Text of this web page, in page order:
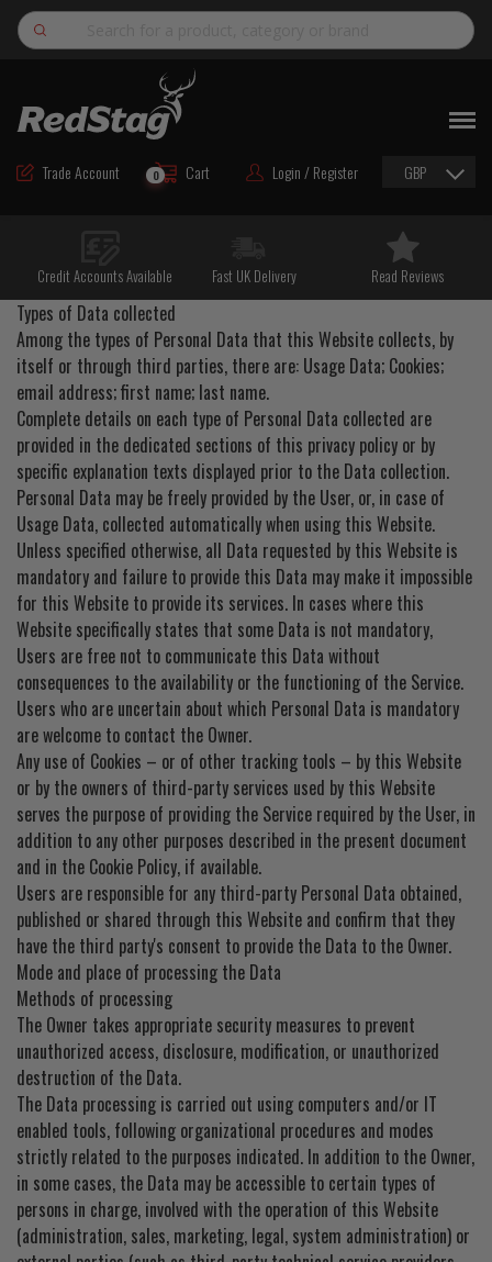
Search
Trade Account Cart
0 Login / Register GBP
ROAD MAINTENANCE MATERIALS
ROAD MARKING MATERIALS
HAND TOOLS & ACCESSORIES
EQUIPMENT & POWER TOOLS
BULK & BAGGED AGGREGATES
TRAFFIC SAFETY
PPE & FOOTWEAR
EZ STREET
PROJECTS
Credit Accounts Available Fast UK Delivery Read Reviews
Types of Data collected
Among the types of Personal Data that this Website collects, by
itself or through third parties, there are: Usage Data; Cookies;
email address; first name; last name.
Complete details on each type of Personal Data collected are
provided in the dedicated sections of this privacy policy or by
specific explanation texts displayed prior to the Data collection.
Personal Data may be freely provided by the User, or, in case of
Usage Data, collected automatically when using this Website.
Unless specified otherwise, all Data requested by this Website is
mandatory and failure to provide this Data may make it impossible
for this Website to provide its services. In cases where this
Website specifically states that some Data is not mandatory,
Users are free not to communicate this Data without
consequences to the availability or the functioning of the Service.
Users who are uncertain about which Personal Data is mandatory
are welcome to contact the Owner.
Any use of Cookies – or of other tracking tools – by this Website
or by the owners of third-party services used by this Website
serves the purpose of providing the Service required by the User, in
addition to any other purposes described in the present document
and in the Cookie Policy, if available.
Users are responsible for any third-party Personal Data obtained,
published or shared through this Website and confirm that they
have the third party's consent to provide the Data to the Owner.
Mode and place of processing the Data
Methods of processing
The Owner takes appropriate security measures to prevent
unauthorized access, disclosure, modification, or unauthorized
destruction of the Data.
The Data processing is carried out using computers and/or IT
enabled tools, following organizational procedures and modes
strictly related to the purposes indicated. In addition to the Owner,
in some cases, the Data may be accessible to certain types of
persons in charge, involved with the operation of this Website
(administration, sales, marketing, legal, system administration) or